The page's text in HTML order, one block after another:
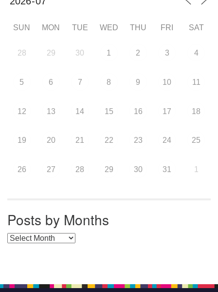
SUN MON TUE WED THU FRI SAT
28 29 30 1 2 3 4
5 6 7 8 9 10 11
12 13 14 15 16 17 18
19 20 21 22 23 24 25
26 27 28 29 30 31 1
Posts by Months
Posts by Months